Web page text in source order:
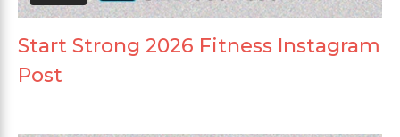
Start Strong 2026 Fitness Instagram
Post